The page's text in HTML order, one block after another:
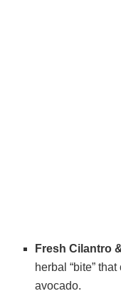
Fresh Cilantro
herbal “bite”
avocado.